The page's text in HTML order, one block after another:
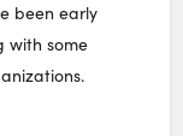
been early
with some